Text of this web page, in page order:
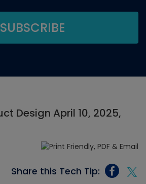
Design April 10, 2025,
Share this Tech Tip: